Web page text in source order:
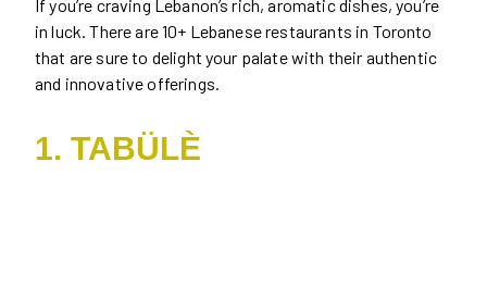
If you’re craving Lebanon’s rich, aromatic dishes, you’re
in luck. There are 10+ Lebanese restaurants in Toronto
that are sure to delight your palate with their authentic
and innovative offerings.
1. TABÜLÈ